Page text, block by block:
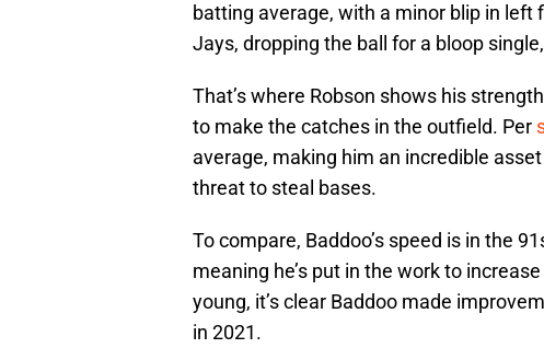
batting average, with a minor blip in left
Jays, dropping the ball for a bloop
That’s where Robson shows his
to make the catches in the outfield. Per
average, making him an incredible
threat to steal bases.
To compare, Baddoo’s speed is in the
meaning he’s put in the work to
young, it’s clear Baddoo made
in 2021.